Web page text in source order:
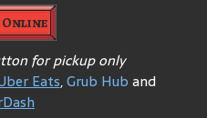
for pickup only
Eats,Grub Hub and